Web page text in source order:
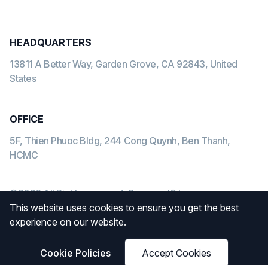
This website uses cookies to ensure you get the best
experience on our website.
Cookie Policies Accept Cookies
©2026 All Rights reserved. Gearment® Inc
Payment methods we accept:
HEADQUARTERS
13811 A Better Way, Garden Grove, CA 92843, United
States
OFFICE
5F, Thien Phuoc Bldg, 244 Cong Quynh, Ben Thanh,
HCMC